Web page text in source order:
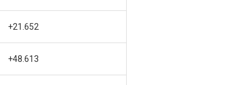
+21.652
+48.613